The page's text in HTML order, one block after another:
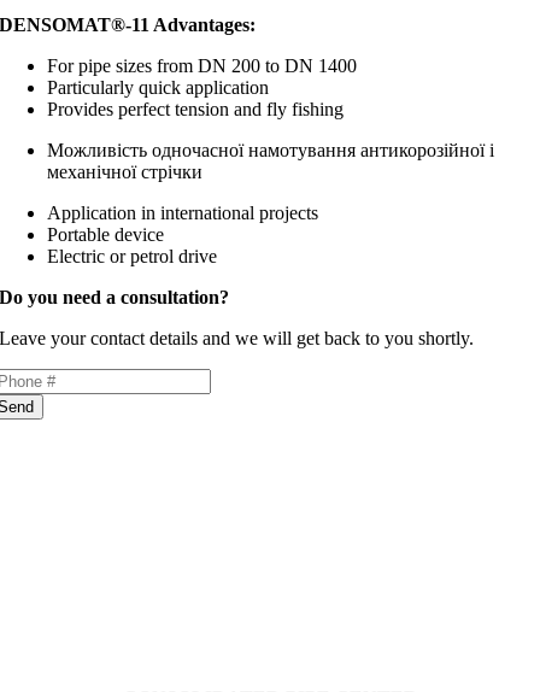
DENSOMAT®-11 Advantages:
For pipe sizes from DN 200 to DN 1400
Particularly quick application
Provides perfect tension and fly fishing
Можливість одночасної намотування антикорозійної і
механічної стрічки
Application in international projects
Portable device
Electric or petrol drive
Do you need a consultation?
Leave your contact details and we will get back to you shortly.